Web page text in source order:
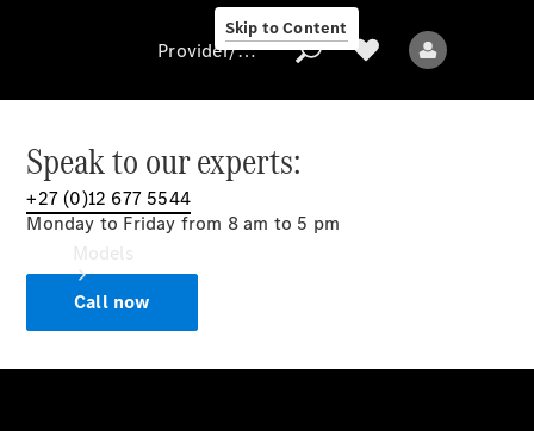
Skip to Content
Provider/data
protection
Provider/data protection
Speak to our experts:
+27 (0)12 677 5544
Monday to Friday from 8 am to 5 pm
Call now